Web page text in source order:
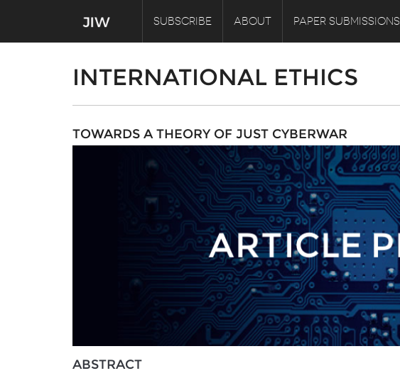
SUBSCRIBE ABOUT PAPER SUBMISSIONS
INTERNATIONAL ETHICS
TOWARDS A THEORY OF JUST CYBERWAR
ABSTRACT